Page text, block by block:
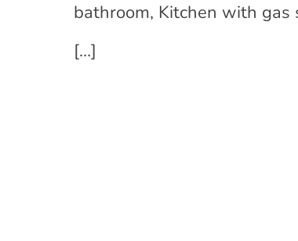
bathroom, Kitchen with gas
[…]